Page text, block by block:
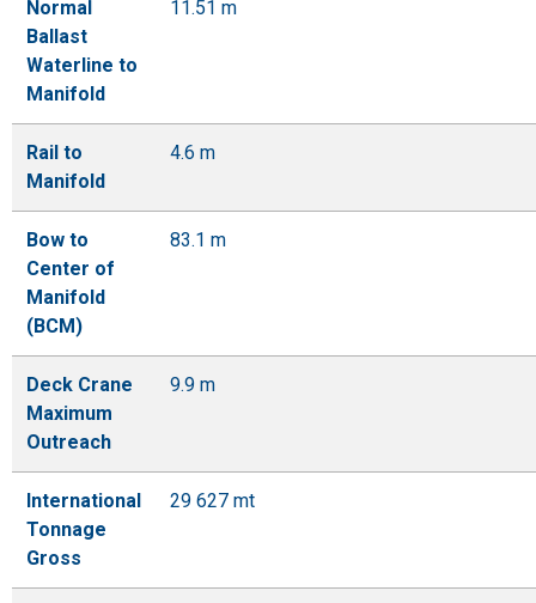
Normal
Ballast
Waterline to
Manifold
11.51 m
Rail to
Manifold
4.6 m
Bow to
Center of
Manifold
(BCM)
83.1 m
Deck Crane
Maximum
Outreach
9.9 m
International
Tonnage
Gross
29 627 mt